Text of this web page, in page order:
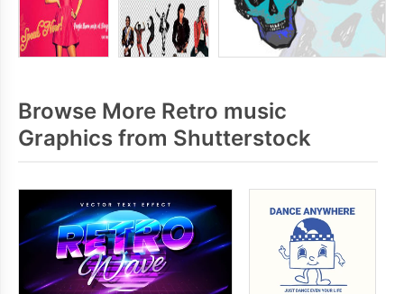
Browse More Retro music
Graphics from Shutterstock